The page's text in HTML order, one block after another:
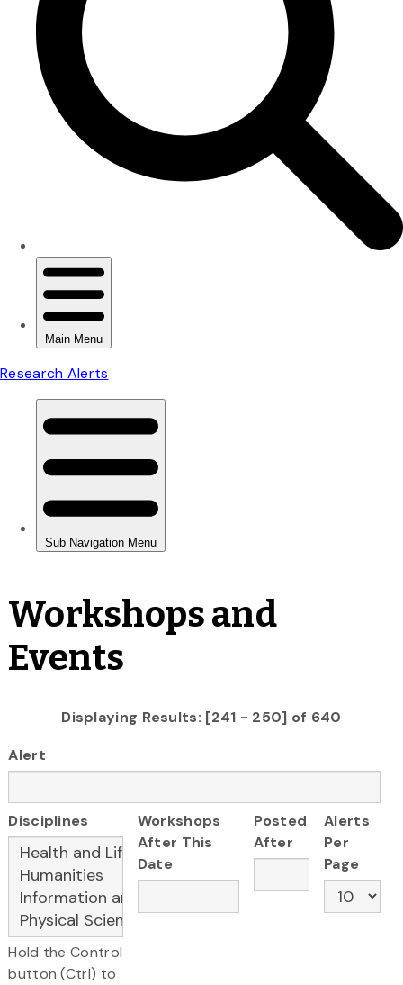
Workshops and
Events
Displaying Results: [241 - 250] of 640
Alert
Disciplines
Hold the Control
button (Ctrl) to
Workshops
After This
Date
Posted
After
Alerts
Per
Page